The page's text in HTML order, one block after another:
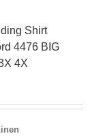
Shirt
4476 BIG
4X